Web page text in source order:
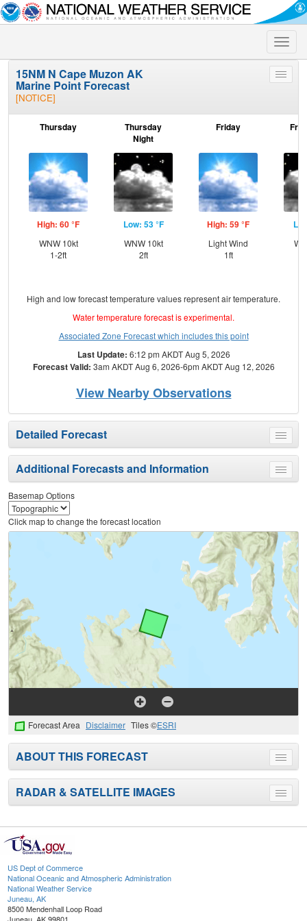
Toggle
Toggle
15NM N Cape Muzon AK
Marine Point Forecast
[NOTICE]
Thursday
High: 60 °F
WNW 10kt
1-2ft
Thursday
Night
Low: 53 °F
WNW 10kt
2ft
Friday
High: 59 °F
Light Wind
1ft
High and low forecast temperature values represent air temperature.
Water temperature forecast is experimental.
Associated Zone Forecast which includes this point
Last Update: 6:12 pm AKDT Aug 5, 2026
Forecast Valid: 3am AKDT Aug 6, 2026-6pm AKDT Aug 12, 2026
View Nearby Observations
Toggle
menu
Detailed Forecast
Toggle
menu
Additional Forecasts and Information
Basemap Options
Click map to change the forecast location
Forecast Area Disclaimer Tiles ©ESRI
Toggle
menu
ABOUT THIS FORECAST
Toggle
menu
RADAR & SATELLITE IMAGES
US Dept of Commerce
National Oceanic and Atmospheric Administration
National Weather Service
Juneau, AK
8500 Mendenhall Loop Road